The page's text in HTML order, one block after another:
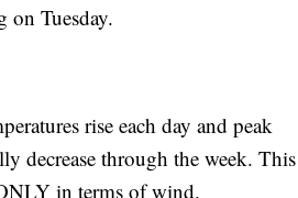
on Tuesday.
rise each day and peak
decrease through the week. This
in terms of wind.